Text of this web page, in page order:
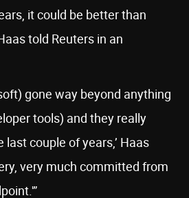
it could be better than
told Reuters in an
gone way beyond anything
tools) and they really
last couple of years,’ Haas
very much committed from